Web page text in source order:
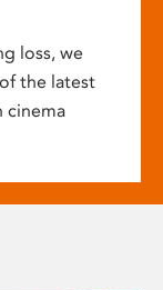
loss, we
the latest
cinema